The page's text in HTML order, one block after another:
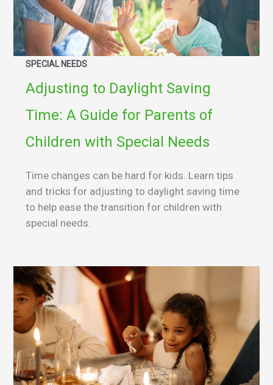
SPECIAL NEEDS
Adjusting to Daylight Saving
Time: A Guide for Parents of
Children with Special Needs
Time changes can be hard for kids. Learn tips
and tricks for adjusting to daylight saving time
to help ease the transition for children with
special needs.